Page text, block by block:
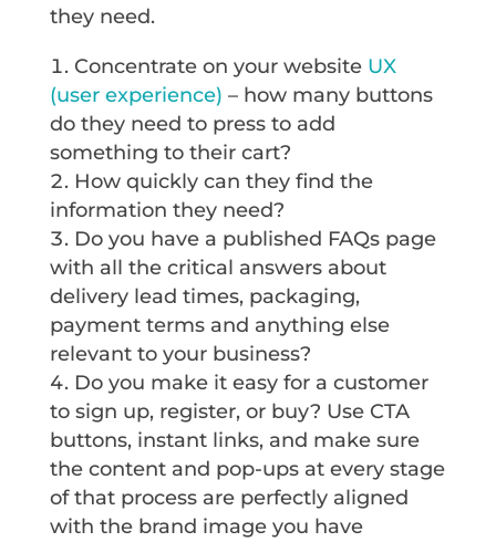
they need.
Concentrate on your website UX
(user experience) – how many buttons
do they need to press to add
something to their cart?
How quickly can they find the
information they need?
Do you have a published FAQs page
with all the critical answers about
delivery lead times, packaging,
payment terms and anything else
relevant to your business?
Do you make it easy for a customer
to sign up, register, or buy? Use CTA
buttons, instant links, and make sure
the content and pop-ups at every stage
of that process are perfectly aligned
with the brand image you have